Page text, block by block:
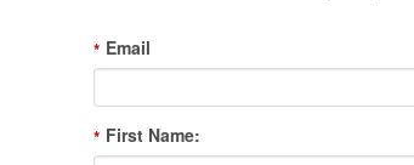
* Email
* First Name: